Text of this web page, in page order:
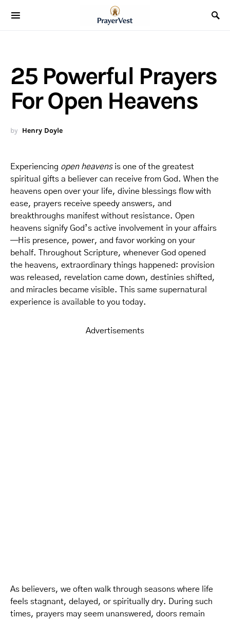
25 Powerful Prayers
For Open Heavens
by Henry Doyle
Experiencing open heavensis one of the greatest
spiritual gifts a believer can receive from God. When the
heavens open over your life, divine blessings flow with
ease, prayers receive speedy answers, and
breakthroughs manifest without resistance. Open
heavens signify God’s active involvement in your affairs
—His presence, power, and favor working on your
behalf. Throughout Scripture, whenever God opened
the heavens, extraordinary things happened: provision
was released, revelation came down, destinies shifted,
and miracles became visible. This same supernatural
experience is available to you today.
Advertisements
As believers, we often walk through seasons where life
feels stagnant, delayed, or spiritually dry. During such
times, prayers may seem unanswered, doors remain